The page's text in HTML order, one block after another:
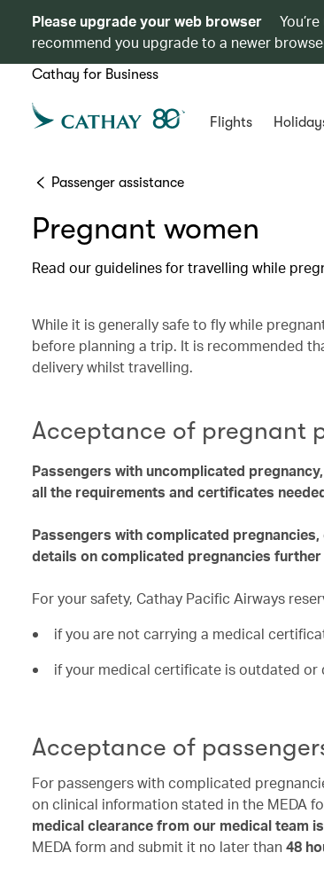
Please upgrade your web browser
recommend you upgrade to a newer
Cathay for Business
Flights
Passenger assistance
Pregnant women
Read our guidelines for travelling while
While it is generally safe to fly while
before planning a trip. It is recommended
delivery whilst travelling.
Acceptance of pregnant
Passengers with uncomplicated
all the requirements and certificates
Passengers with complicated
details on complicated pregnancies
For your safety, Cathay Pacific Airways
if you are not carrying a medical
if your medical certificate is outdated
Acceptance of
For passengers with complicated
on clinical information stated in the MEDA
medical clearance from our medical team
MEDA form and submit it no later than 48